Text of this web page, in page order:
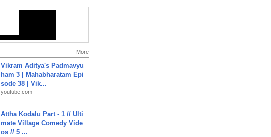
More
Vikram Aditya's Padmavyu
ham 3 | Mahabharatam Epi
sode 38 | Vik...
youtube.com
Attha Kodalu Part - 1 // Ulti
mate Village Comedy Vide
os // 5 ...